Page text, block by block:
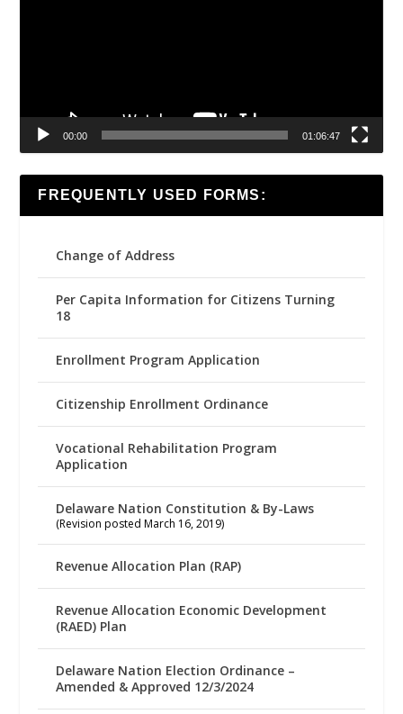
00:00 01:06:47
FREQUENTLY USED FORMS:
Change of Address
Per Capita Information for Citizens Turning
18
Enrollment Program Application
Citizenship Enrollment Ordinance
Vocational Rehabilitation Program
Application
Delaware Nation Constitution & By-Laws
(Revision posted March 16, 2019)
Revenue Allocation Plan (RAP)
Revenue Allocation Economic Development
(RAED) Plan
Delaware Nation Election Ordinance –
Amended & Approved 12/3/2024